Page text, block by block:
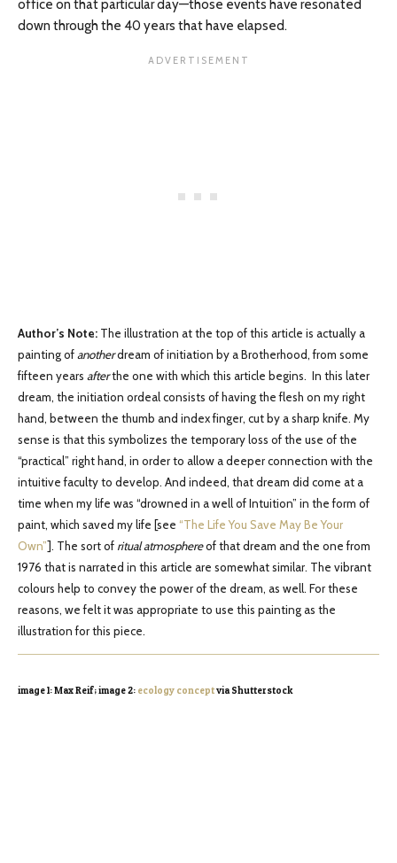
office on that particular day—those events have resonated
down through the 40 years that have elapsed.
Author’s Note: The illustration at the top of this article is actually a
painting ofanotherdream of initiation by a Brotherhood, from some
fifteen years afterthe one with which this article begins. In this later
dream, the initiation ordeal consists of having the flesh on my right
hand, between the thumb and index finger, cut by a sharp knife. My
sense is that this symbolizes the temporary loss of the use of the
“practical” right hand, in order to allow a deeper connection with the
intuitive faculty to develop. And indeed, that dream did come at a
time when my life was “drowned in a well of Intuition” in the form of
paint, which saved my life [see “The Life You Save May Be Your
Own”]. The sort of ritualatmosphereof that dream and the one from
1976 that is narrated in this article are somewhat similar. The vibrant
colours help to convey the power of the dream, as well. For these
reasons, we felt it was appropriate to use this painting as the
illustration for this piece.
image 1: Max Reif; image 2: ecology conceptvia Shutterstock